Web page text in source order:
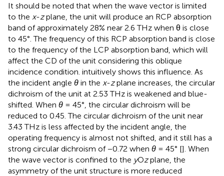
It should be noted that when the wave vector is limited
to the x-zplane, the unit will produce an RCP absorption
band of approximately 28% near 2.6 THz when θ is close
to 45°. The frequency of this RCP absorption band is close
to the frequency of the LCP absorption band, which will
affect the CD of the unit considering this oblique
incidence condition. intuitively shows this influence. As
the incident angle θ in the x-zplane increases, the circular
dichroism of the unit at 2.53 THz is weakened and blue-
shifted. When θ = 45°, the circular dichroism will be
reduced to 0.45. The circular dichroism of the unit near
3.43 THz is less affected by the incident angle, the
operating frequency is almost not shifted, and it still has a
strong circular dichroism of −0.72 when θ = 45° []. When
the wave vector is confined to the yOzplane, the
asymmetry of the unit structure is more reduced